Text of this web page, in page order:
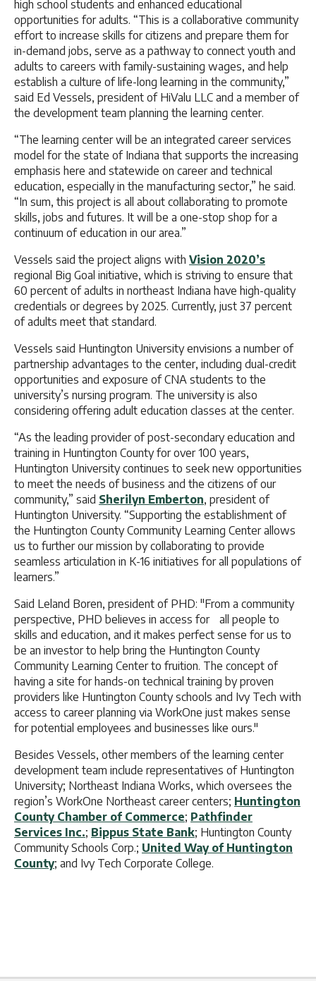
high school students and enhanced educational
opportunities for adults. “This is a collaborative community
effort to increase skills for citizens and prepare them for
in-demand jobs, serve as a pathway to connect youth and
adults to careers with family-sustaining wages, and help
establish a culture of life-long learning in the community,”
said Ed Vessels, president of HiValu LLC and a member of
the development team planning the learning center.
“The learning center will be an integrated career services
model for the state of Indiana that supports the increasing
emphasis here and statewide on career and technical
education, especially in the manufacturing sector,” he said.
“In sum, this project is all about collaborating to promote
skills, jobs and futures. It will be a one-stop shop for a
continuum of education in our area.”
Vessels said the project aligns with Vision 2020’s
regional Big Goal initiative, which is striving to ensure that
60 percent of adults in northeast Indiana have high-quality
credentials or degrees by 2025. Currently, just 37 percent
of adults meet that standard.
Vessels said Huntington University envisions a number of
partnership advantages to the center, including dual-credit
opportunities and exposure of CNA students to the
university’s nursing program. The university is also
considering offering adult education classes at the center.
“As the leading provider of post-secondary education and
training in Huntington County for over 100 years,
Huntington University continues to seek new opportunities
to meet the needs of business and the citizens of our
community,” said Sherilyn Emberton, president of
Huntington University. “Supporting the establishment of
the Huntington County Community Learning Center allows
us to further our mission by collaborating to provide
seamless articulation in K-16 initiatives for all populations of
learners.”
Said Leland Boren, president of PHD: "From a community
perspective, PHD believes in access for all people to
skills and education, and it makes perfect sense for us to
be an investor to help bring the Huntington County
Community Learning Center to fruition. The concept of
having a site for hands-on technical training by proven
providers like Huntington County schools and Ivy Tech with
access to career planning via WorkOne just makes sense
for potential employees and businesses like ours."
Besides Vessels, other members of the learning center
development team include representatives of Huntington
University; Northeast Indiana Works, which oversees the
region’s WorkOne Northeast career centers; Huntington
County Chamber of Commerce; Pathfinder
Services Inc.; Bippus State Bank; Huntington County
Community Schools Corp.; United Way of Huntington
County; and Ivy Tech Corporate College.